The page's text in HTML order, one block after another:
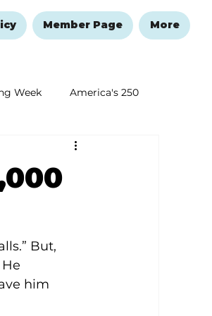
Member Page More
Week America's 250
New Year's Resolutions Issue
But,
him